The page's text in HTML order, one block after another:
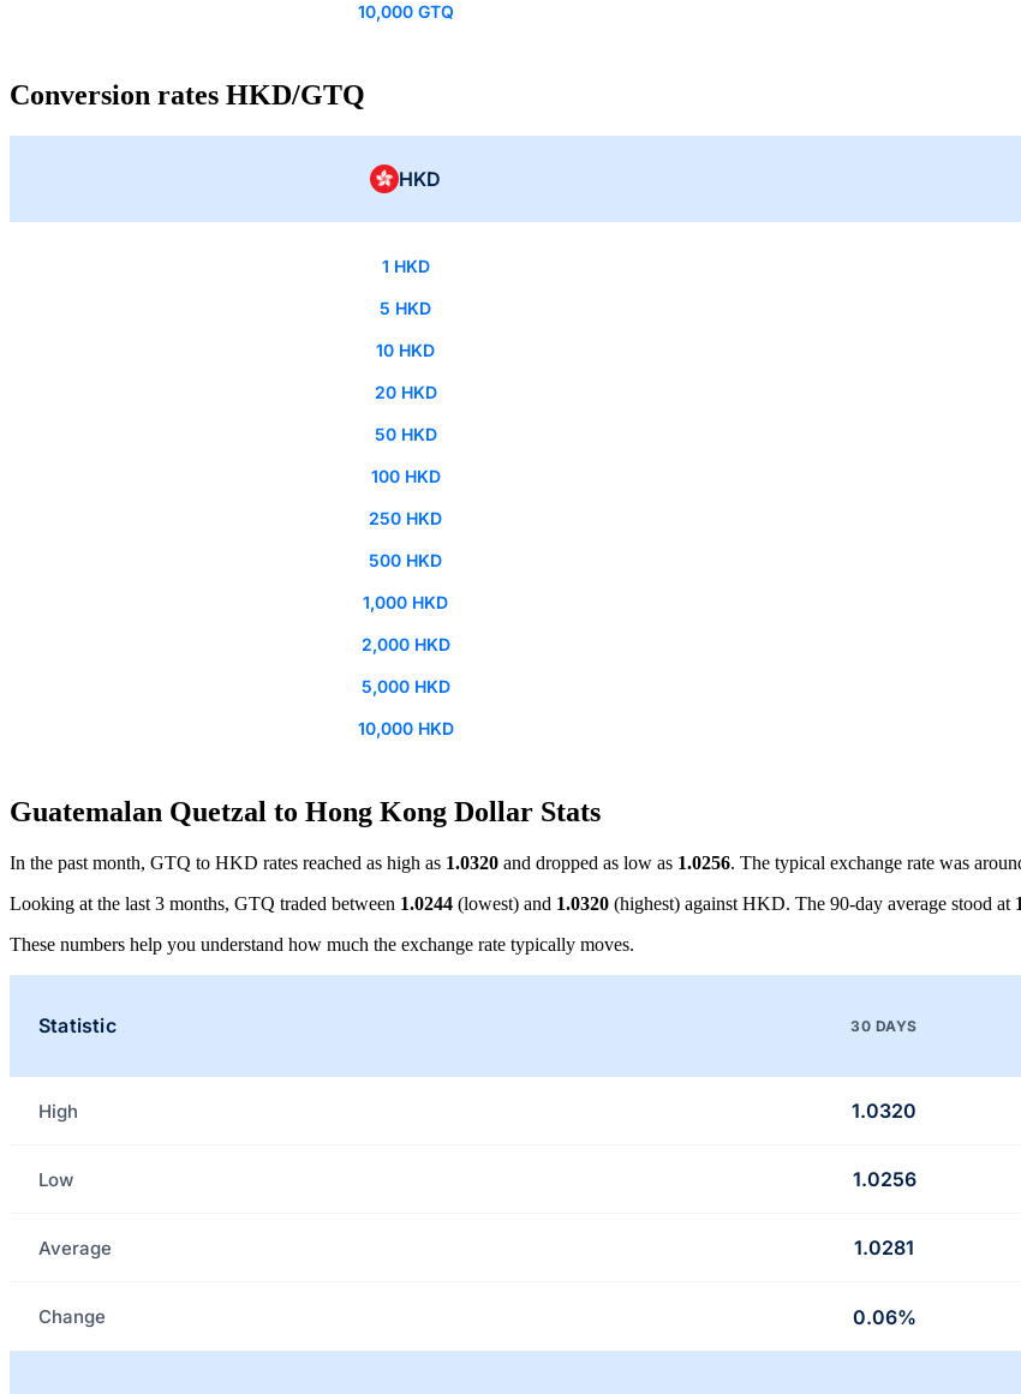
10,000 GTQ
Conversion rates HKD/GTQ
HKD
1 HKD
5 HKD
10 HKD
20 HKD
50 HKD
100 HKD
250 HKD
500 HKD
1,000 HKD
2,000 HKD
5,000 HKD
10,000 HKD
Guatemalan Quetzal to Hong Kong Dollar Stats
In the past month, GTQ to HKD rates reached as high as 1.0320 and dropped as low as 1.0256. The typical exchange rate was
Looking at the last 3 months, GTQ traded between 1.0244 (lowest) and 1.0320 (highest) against HKD. The 90-day average stood at
These numbers help you understand how much the exchange rate typically moves.
Statistic 30 DAYS
High 1.0320
Low 1.0256
Average 1.0281
Change 0.06%